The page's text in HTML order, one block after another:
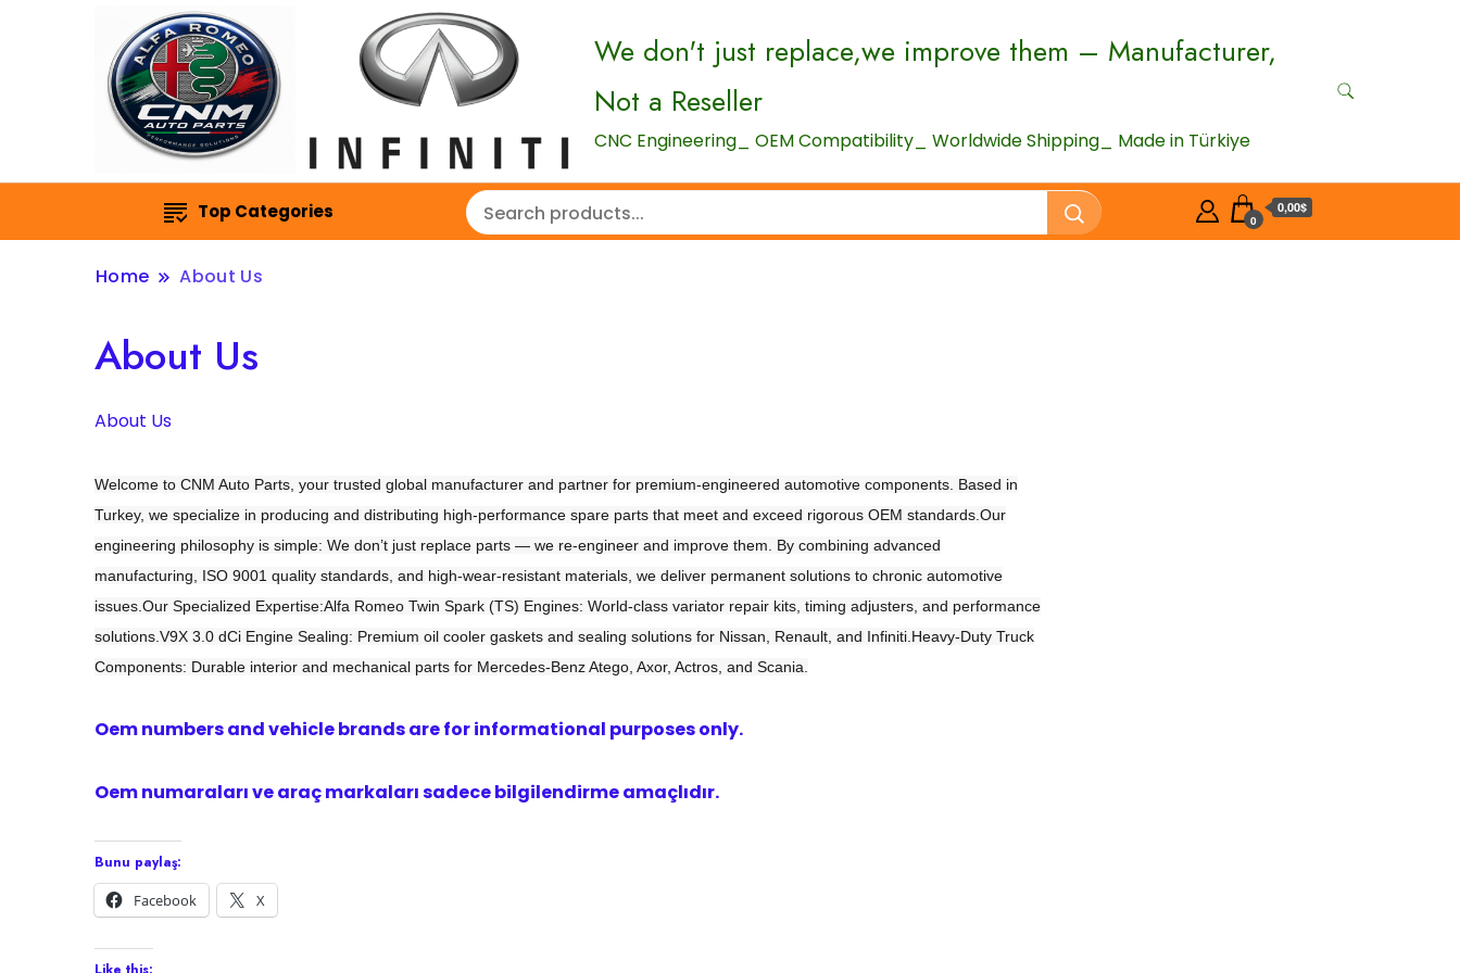
We don't just replace,we improve them – Manufacturer,
Not a Reseller
CNC Engineering_ OEM Compatibility_ Worldwide Shipping_ Made in Türkiye
Top Categories 0
0,00$
Home About Us
About Us
About Us
Welcome to CNM Auto Parts, your trusted global manufacturer and partner for premium-engineered automotive components. Based in
Turkey, we specialize in producing and distributing high-performance spare parts that meet and exceed rigorous OEM standards.Our
engineering philosophy is simple: We don’t just replace parts — we re-engineer and improve them. By combining advanced
manufacturing, ISO 9001 quality standards, and high-wear-resistant materials, we deliver permanent solutions to chronic automotive
issues.Our Specialized Expertise:Alfa Romeo Twin Spark (TS) Engines: World-class variator repair kits, timing adjusters, and performance
solutions.V9X 3.0 dCi Engine Sealing: Premium oil cooler gaskets and sealing solutions for Nissan, Renault, and Infiniti.Heavy-Duty Truck
Components: Durable interior and mechanical parts for Mercedes-Benz Atego, Axor, Actros, and Scania.
Oem numbers and vehicle brands are for informational purposes only.
Oem numaraları ve araç markaları sadece bilgilendirme amaçlıdır.
Bunu paylaş:
Facebook
X